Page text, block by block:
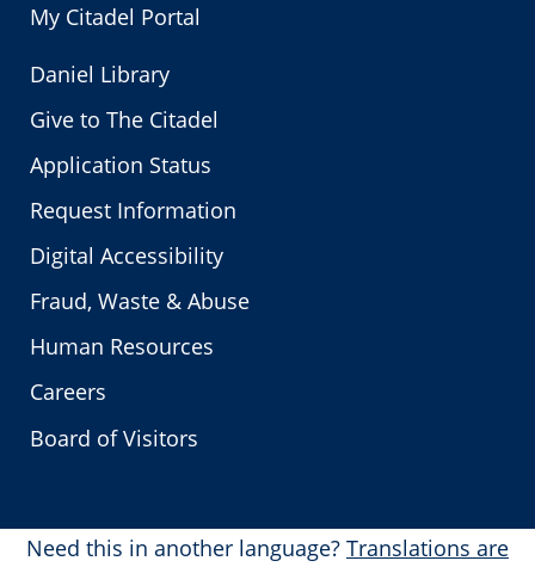
My Citadel Portal
Daniel Library
Give to The Citadel
Application Status
Request Information
Digital Accessibility
Fraud, Waste & Abuse
Human Resources
Careers
Board of Visitors
Need this in another language? Translations are